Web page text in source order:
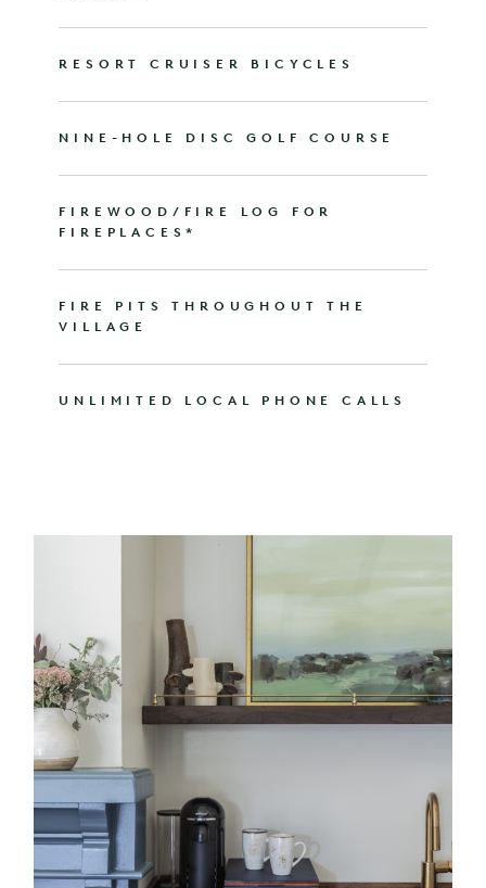
RESORT CRUISER BICYCLES
NINE-HOLE DISC GOLF COURSE
FIREWOOD/FIRE LOG FOR
FIREPLACES*
FIRE PITS THROUGHOUT THE
VILLAGE
UNLIMITED LOCAL PHONE CALLS